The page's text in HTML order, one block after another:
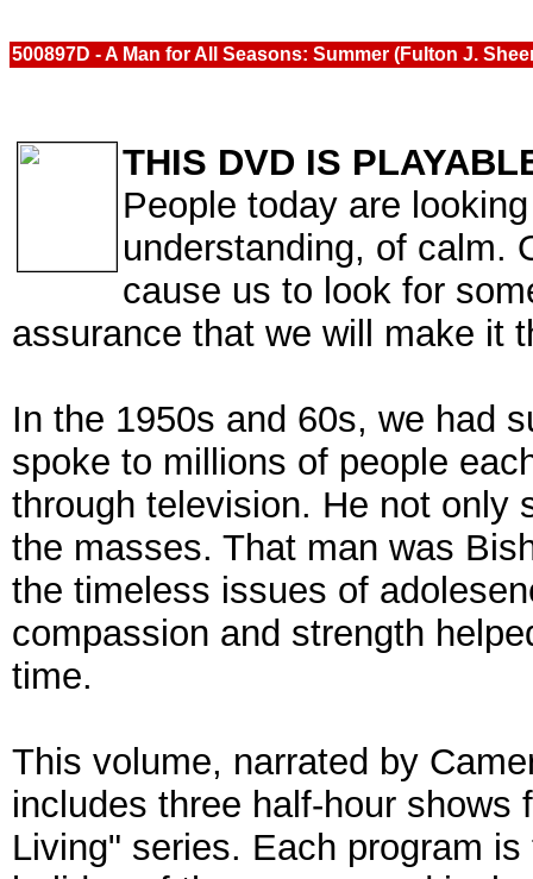
500897D - A Man for All Seasons: Summer (Fulton J.
THIS DVD IS
People today are
understanding, of calm.
cause us to look for
assurance that we will make it
In the 1950s and 60s, we had
spoke to millions of people
through television. He not only
the masses. That man was
the timeless issues of
compassion and strength
time.
This volume, narrated by
includes three half-hour
Living" series. Each program